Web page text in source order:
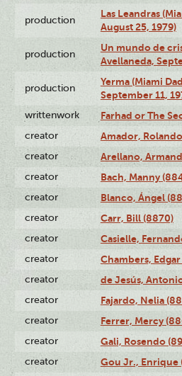
production
Las Leandras
August 25, 1979)
production
Un mundo de
Avellaneda,
production
Yerma (Miami
September 11,
writtenwork Farhad or The
creator Amador,
creator Arellano,
creator Bach, Manny
creator Blanco, Ángel
creator Carr, Bill (8870)
creator Casielle,
creator Chambers,
creator de Jesús,
creator Fajardo, Nelia
creator Ferrer, Mercy
creator Gali, Rosendo
creator Gou Jr., Enrique